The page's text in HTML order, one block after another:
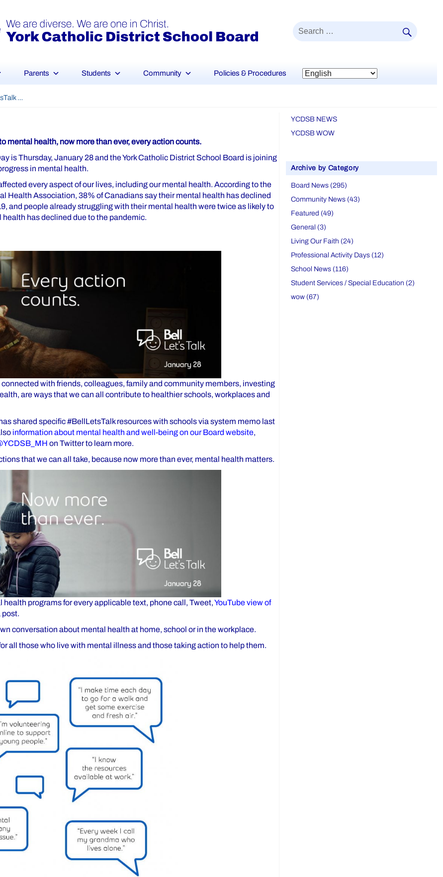
Search
Parents Students Community Policies & Procedures
#BellLetsTalk Day
mental health, now more than ever, every action counts.
is Thursday, January 28 and the York Catholic District School Board is joining
in mental health.
every aspect of our lives, including our mental health. According to the
Health Association, 38% of Canadians say their mental health has declined
and people already struggling with their mental health were twice as likely to
health has declined due to the pandemic.
with friends, colleagues, family and community members, investing
are ways that we can all contribute to healthier schools, workplaces and
shared specific #BellLetsTalk resources with schools via system memo last
information about mental health and well-being on our Board website,
on Twitter to learn more.
that we can all take, because now more than ever, mental health matters.
programs for every applicable text, phone call, Tweet,YouTube view of
post.
conversation about mental health at home, school or in the workplace.
all those who live with mental illness and those taking action to help them.
YCDSB NEWS
YCDSB WOW
Archive by Category
Board News (295)
Community News (43)
Featured (49)
General (3)
Living Our Faith (24)
Professional Activity Days (12)
School News (116)
Student Services / Special Education (2)
wow (67)